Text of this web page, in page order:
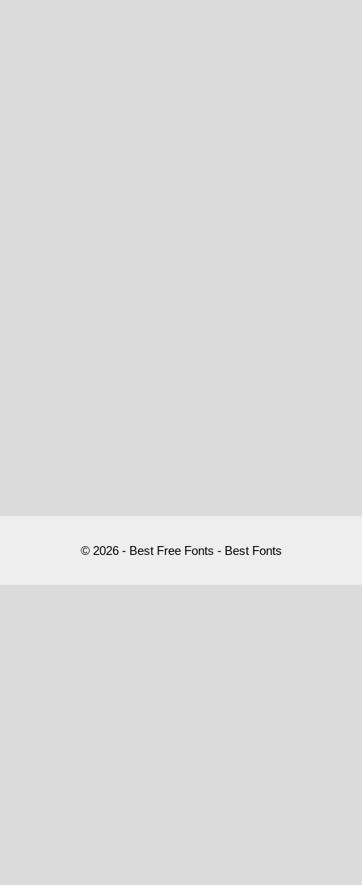
© 2026 - Best Free Fonts - Best Fonts